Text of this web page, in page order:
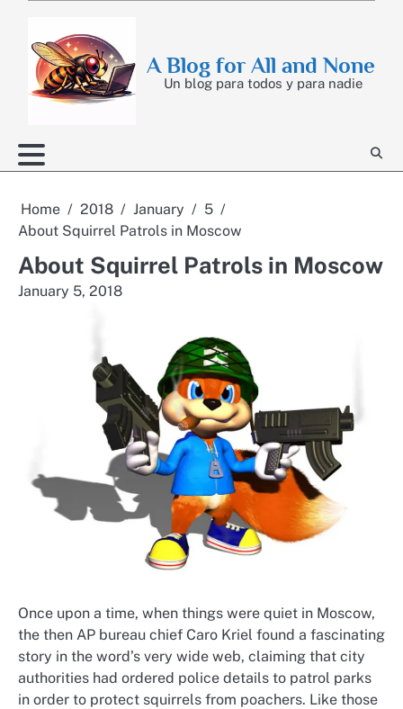
content
A Blog for All and None
Un blog para todos y para nadie
Home 2018 January
5
About Squirrel Patrols in Moscow
About Squirrel Patrols in Moscow
January 5, 2018
Once upon a time, when things were quiet in Moscow,
the then AP bureau chief Caro Kriel found a fascinating
story in the word’s very wide web, claiming that city
authorities had ordered police details to patrol parks
in order to protect squirrels from poachers. Like those